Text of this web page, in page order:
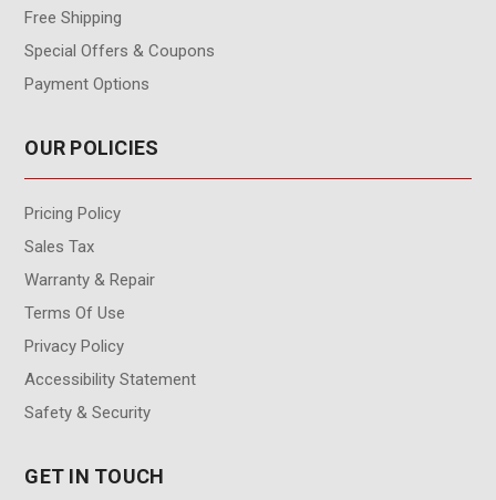
Free Shipping
Special Offers & Coupons
Payment Options
OUR POLICIES
Pricing Policy
Sales Tax
Warranty & Repair
Terms Of Use
Privacy Policy
Accessibility Statement
Safety & Security
GET IN TOUCH